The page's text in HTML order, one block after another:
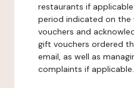
restaurants if
period indicated on the
vouchers and
gift vouchers ordered
email, as well as
complaints if applicable.